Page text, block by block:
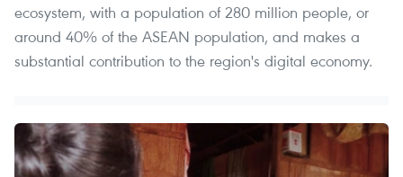
ecosystem, with a population of 280 million people, or
around 40% of the ASEAN population, and makes a
substantial contribution to the region's digital economy.